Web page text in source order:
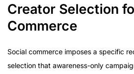
Creator Selection
Commerce
Social commerce imposes a specific
selection that awareness-only